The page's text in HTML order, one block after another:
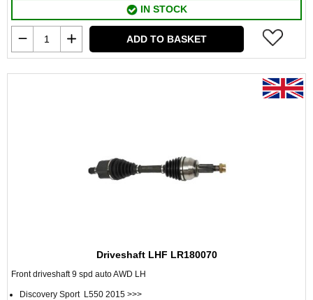
IN STOCK
ADD TO BASKET
Driveshaft LHF LR180070
Front driveshaft 9 spd auto AWD LH
Discovery Sport L550 2015 >>>